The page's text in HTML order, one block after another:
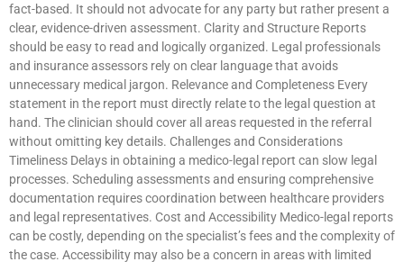
fact-based. It should not advocate for any party but rather present a
clear, evidence-driven assessment. Clarity and Structure Reports
should be easy to read and logically organized. Legal professionals
and insurance assessors rely on clear language that avoids
unnecessary medical jargon. Relevance and Completeness Every
statement in the report must directly relate to the legal question at
hand. The clinician should cover all areas requested in the referral
without omitting key details. Challenges and Considerations
Timeliness Delays in obtaining a medico-legal report can slow legal
processes. Scheduling assessments and ensuring comprehensive
documentation requires coordination between healthcare providers
and legal representatives. Cost and Accessibility Medico-legal reports
can be costly, depending on the specialist’s fees and the complexity of
the case. Accessibility may also be a concern in areas with limited